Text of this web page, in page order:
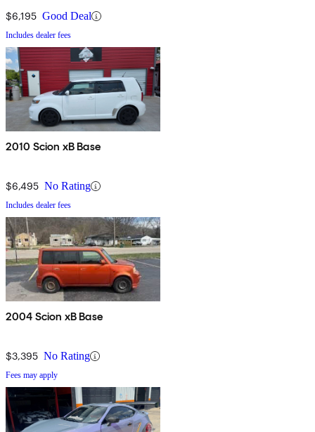
$6,195 Good Deal
Includes dealer fees
2010 Scion xB Base
$6,495 No Rating
Includes dealer fees
2004 Scion xB Base
$3,395 No Rating
Fees may apply